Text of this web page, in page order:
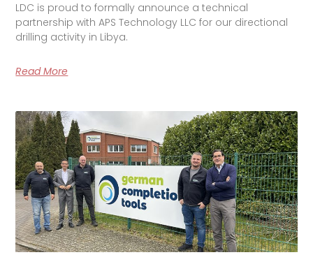
LDC is proud to formally announce a technical
partnership with APS Technology LLC for our directional
drilling activity in Libya.
Read More